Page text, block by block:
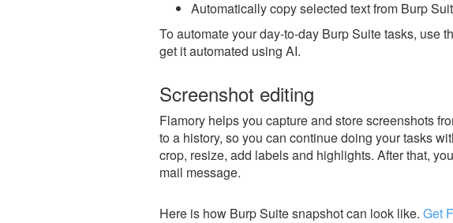
Automatically copy selected text from Burp
To automate your day-to-day Burp Suite tasks, use
get it automated using AI.
Screenshot editing
Flamory helps you capture and store screenshots
to a history, so you can continue doing your tasks
crop, resize, add labels and highlights. After that,
mail message.
Here is how Burp Suite snapshot can look like. Get